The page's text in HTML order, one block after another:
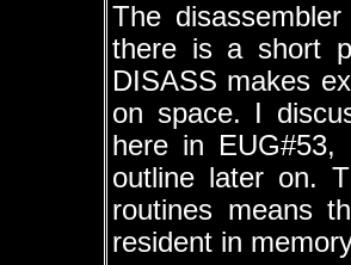
The
there is a short
DISASS makes
on space. I
here in
outline later on.
routines means
resident in